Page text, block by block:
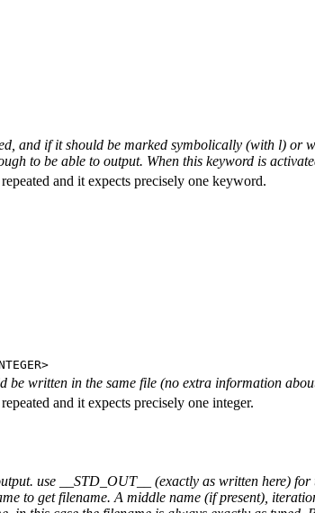
and if it should be marked symbolically (with l) or
to be able to output. When this keyword is
and it expects precisely one keyword.
be written in the same file (no extra information
and it expects precisely one integer.
use __STD_OUT__ (exactly as written here)
to get filename. A middle name (if present),